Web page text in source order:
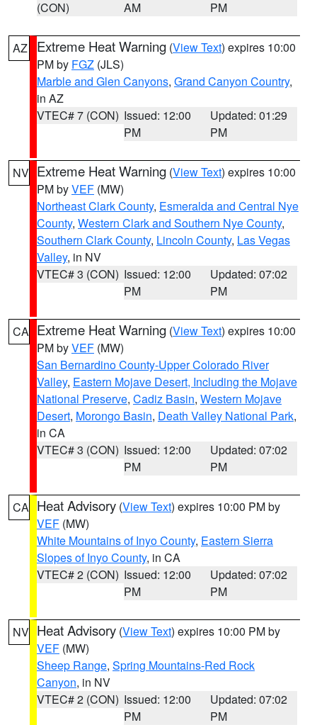
(CON)
AM
PM
AZ Extreme Heat Warning (View Text) expires 10:00
PM by FGZ (JLS)
Marble and Glen Canyons, Grand Canyon Country,
in AZ
VTEC# 7 (CON) Issued: 12:00
PM
Updated: 01:29
PM
NV Extreme Heat Warning (View Text) expires 10:00
PM byVEF (MW)
Northeast Clark County, Esmeralda and Central Nye
County, Western Clark and Southern Nye County,
Southern Clark County, Lincoln County, Las Vegas
Valley, in NV
VTEC# 3 (CON) Issued: 12:00
PM
Updated: 07:02
PM
CA Extreme Heat Warning (View Text) expires 10:00
PM byVEF (MW)
San Bernardino County-Upper Colorado River
Valley, Eastern Mojave Desert, Including the Mojave
National Preserve, Cadiz Basin, Western Mojave
Desert, Morongo Basin, Death Valley National Park,
in CA
VTEC# 3 (CON) Issued: 12:00
PM
Updated: 07:02
PM
CA Heat Advisory (View Text) expires 10:00 PM by
VEF (MW)
White Mountains of Inyo County, Eastern Sierra
Slopes of Inyo County, in CA
VTEC# 2 (CON) Issued: 12:00
PM
Updated: 07:02
PM
NV Heat Advisory (View Text) expires 10:00 PM by
VEF (MW)
Sheep Range, Spring Mountains-Red Rock
Canyon, in NV
VTEC# 2 (CON) Issued: 12:00
PM
Updated: 07:02
PM